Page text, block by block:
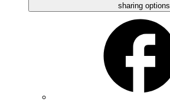
sharing options